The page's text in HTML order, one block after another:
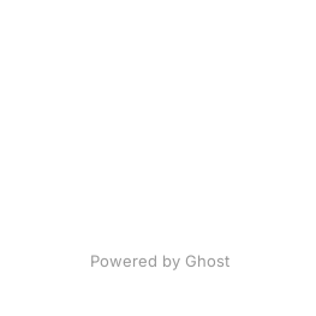
Powered by Ghost